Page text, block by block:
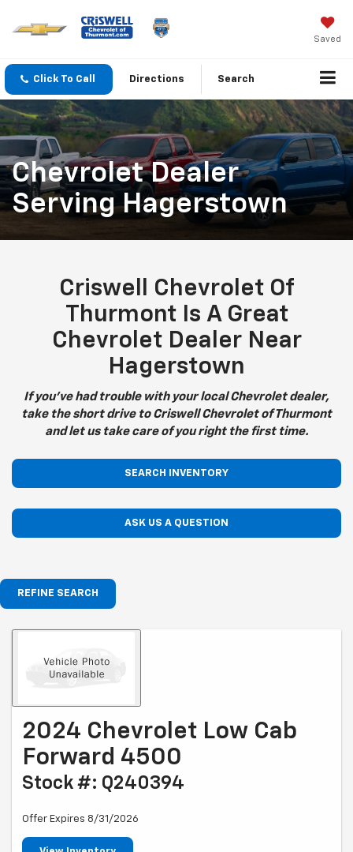
Saved
Click To Call Directions Search
Chevrolet Dealer
Serving Hagerstown
Criswell Chevrolet Of
Thurmont Is A Great
Chevrolet Dealer Near
Hagerstown
If you've had trouble with your local Chevrolet dealer,
take the short drive to Criswell Chevrolet of Thurmont
and let us take care of you right the first time.
SEARCH INVENTORY
ASK US A QUESTION
REFINE SEARCH
2024 Chevrolet Low Cab
Forward 4500
Stock #: Q240394
Offer Expires 8/31/2026